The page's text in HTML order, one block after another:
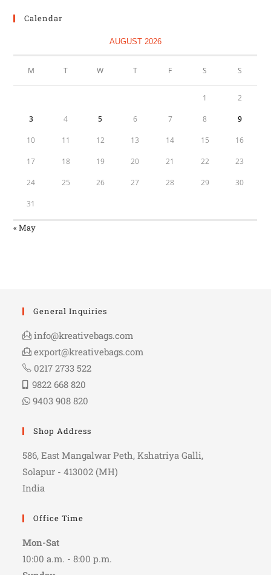
Calendar
AUGUST 2026
M T W T F S S
1 2
3 4 5 6 7 8 9
10 11 12 13 14 15 16
17 18 19 20 21 22 23
24 25 26 27 28 29 30
31
« May
General Inquiries
info@kreativebags.com
export@kreativebags.com
0217 2733 522
9822 668 820
9403 908 820
Shop Address
586, East Mangalwar Peth, Kshatriya Galli,
Solapur - 413002 (MH)
India
Office Time
Mon-Sat
10:00 a.m. - 8:00 p.m.